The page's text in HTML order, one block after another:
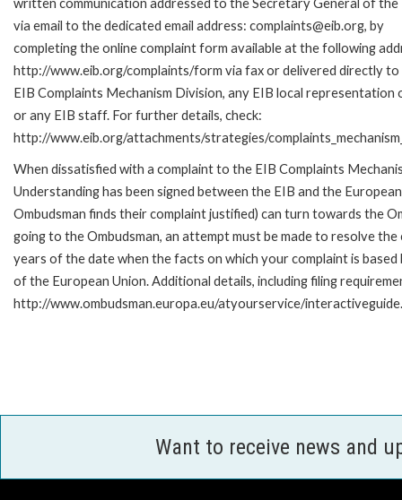
written communication addressed to the Secretary General of the
via email to the dedicated email address: complaints@eib.org, by
completing the online complaint form available at the following
http://www.eib.org/complaints/form via fax or delivered directly to
EIB Complaints Mechanism Division, any EIB local representation
or any EIB staff. For further details, check:
http://www.eib.org/attachments/strategies/
When dissatisfied with a complaint to the EIB Complaints
Understanding has been signed between the EIB and the
Ombudsman finds their complaint justified) can turn towards the
going to the Ombudsman, an attempt must be made to resolve
years of the date when the facts on which your complaint is
of the European Union. Additional details, including filing
http://www.ombudsman.europa.eu/atyourservice/
Want to receive news and